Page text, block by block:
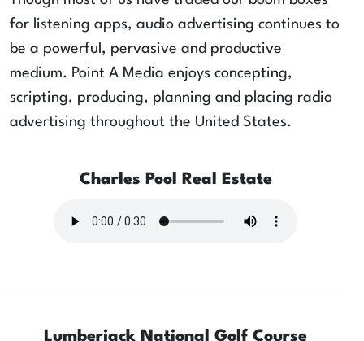
for listening apps, audio advertising continues to
be a powerful, pervasive and productive
medium. Point A Media enjoys concepting,
scripting, producing, planning and placing radio
advertising throughout the United States.
Charles Pool Real Estate
Lumberjack National Golf Course